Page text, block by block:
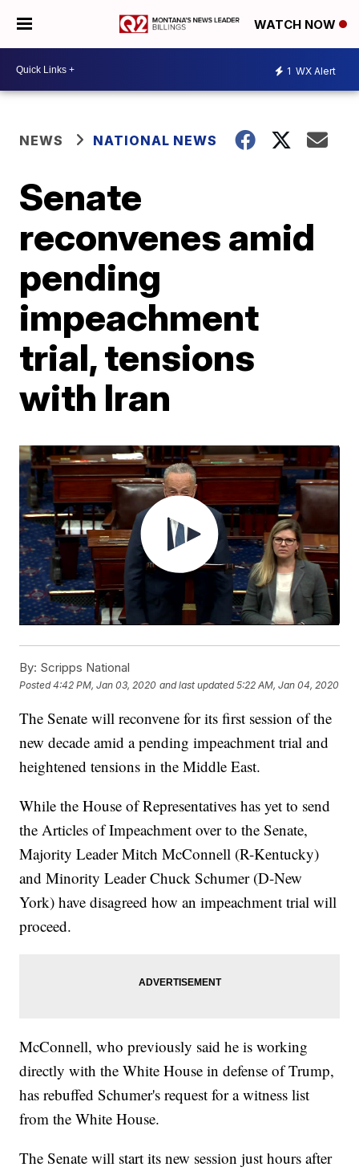
WATCH NOW
1 WX Alert
NEWS NATIONAL NEWS
Senate
reconvenes amid
pending
impeachment
trial, tensions
with Iran
By: Scripps National
Posted4:42 PM, Jan 03, 2020 and last updated 5:22 AM, Jan 04, 2020
The Senate will reconvene for its first session of the
new decade amid a pending impeachment trial and
heightened tensions in the Middle East.
While the House of Representatives has yet to send
the Articles of Impeachment over to the Senate,
Majority Leader Mitch McConnell (R-Kentucky)
and Minority Leader Chuck Schumer (D-New
York) have disagreed how an impeachment trial will
proceed.
McConnell, who previously said he is working
directly with the White House in defense of Trump,
has rebuffed Schumer's request for a witness list
from the White House.
The Senate will start its new session just hours after